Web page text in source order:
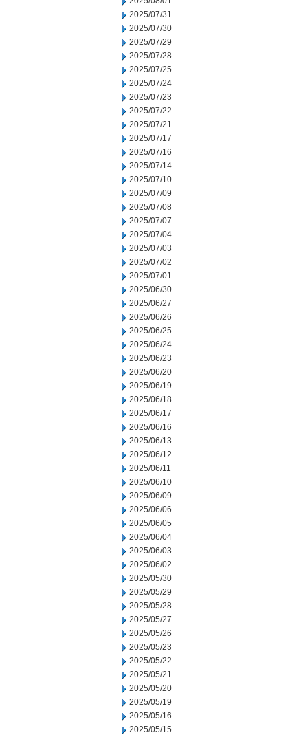
2025/07/31
2025/07/30
2025/07/29
2025/07/28
2025/07/25
2025/07/24
2025/07/23
2025/07/22
2025/07/21
2025/07/17
2025/07/16
2025/07/14
2025/07/10
2025/07/09
2025/07/08
2025/07/07
2025/07/04
2025/07/03
2025/07/02
2025/07/01
2025/06/30
2025/06/27
2025/06/26
2025/06/25
2025/06/24
2025/06/23
2025/06/20
2025/06/19
2025/06/18
2025/06/17
2025/06/16
2025/06/13
2025/06/12
2025/06/11
2025/06/10
2025/06/09
2025/06/06
2025/06/05
2025/06/04
2025/06/03
2025/06/02
2025/05/30
2025/05/29
2025/05/28
2025/05/27
2025/05/26
2025/05/23
2025/05/22
2025/05/21
2025/05/20
2025/05/19
2025/05/16
2025/05/15